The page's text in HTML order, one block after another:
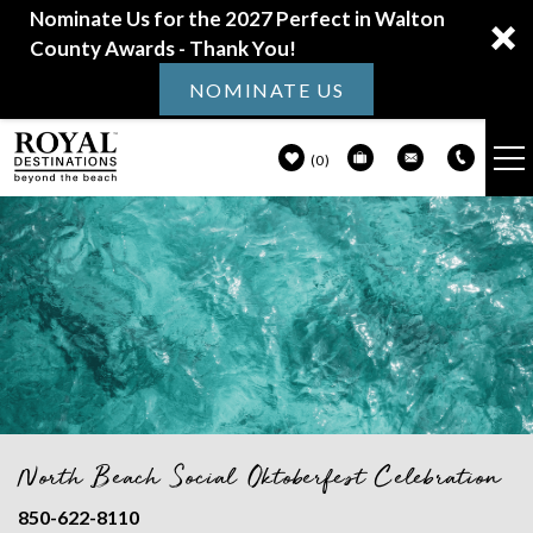
Nominate Us for the 2027 Perfect in Walton
County Awards - Thank You!
NOMINATE US
Skip to main content
0
VACATION RENTALS
30A GUIDE
PROPERTY MANAGEMENT
ABOUT US
You are here
North Beach Social Oktoberfest Celebration
850-622-8110